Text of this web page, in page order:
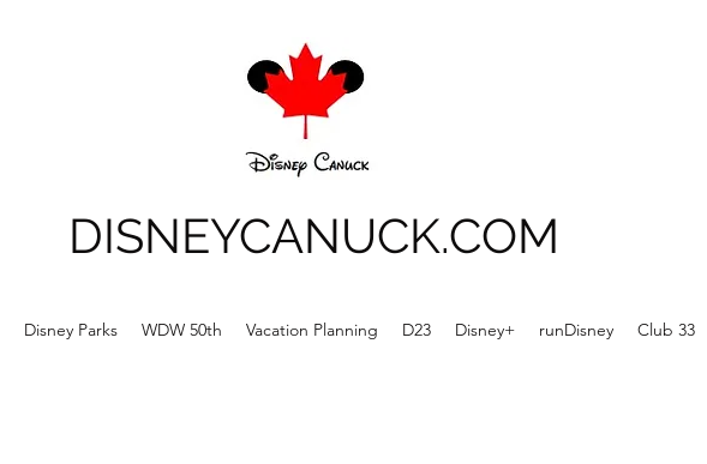
DISNEYCANUCK.COM
Disney Parks WDW 50th Vacation Planning D23 Disney+ runDisney Club 33